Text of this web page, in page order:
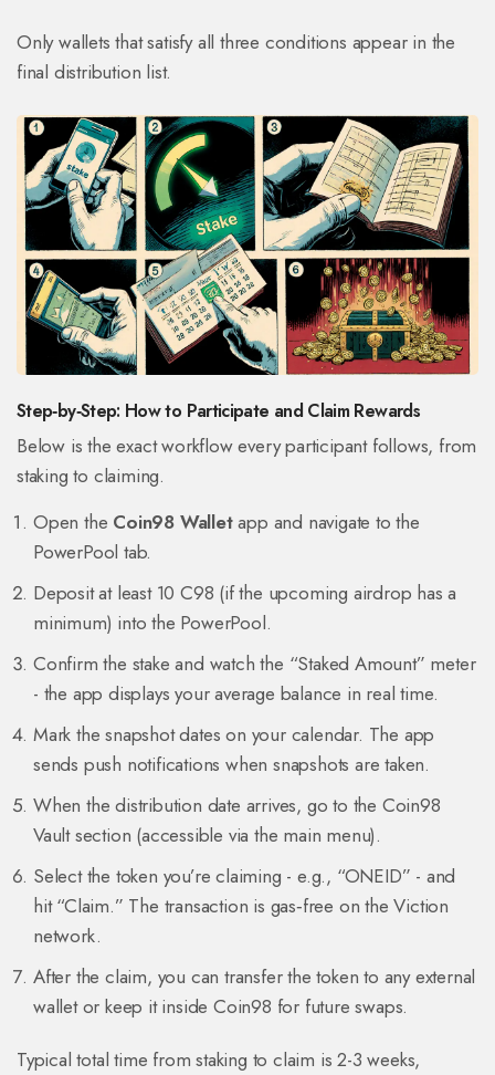
Only wallets that satisfy all three conditions appear in the
final distribution list.
Step‑by‑Step: How to Participate and Claim Rewards
Below is the exact workflow every participant follows, from
staking to claiming.
Open the Coin98 Walletapp and navigate to the
PowerPool tab.
Deposit at least 10 C98 (if the upcoming airdrop has a
minimum) into the PowerPool.
Confirm the stake and watch the “Staked Amount” meter
- the app displays your average balance in real time.
Mark the snapshot dates on your calendar. The app
sends push notifications when snapshots are taken.
When the distribution date arrives, go to the Coin98
Vault section (accessible via the main menu).
Select the token you’re claiming - e.g., “ONEID” - and
hit “Claim.” The transaction is gas‑free on the Viction
network.
After the claim, you can transfer the token to any external
wallet or keep it inside Coin98 for future swaps.
Typical total time from staking to claim is 2-3 weeks,